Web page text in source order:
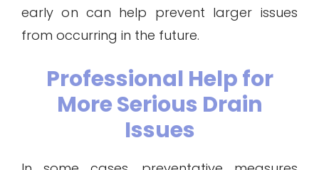
early on can help prevent larger issues
from occurring in the future.
Professional Help for
More Serious Drain
Issues